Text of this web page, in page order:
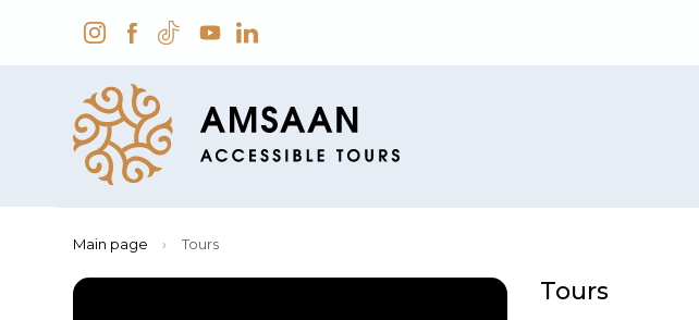
Main page › Tours
Tours